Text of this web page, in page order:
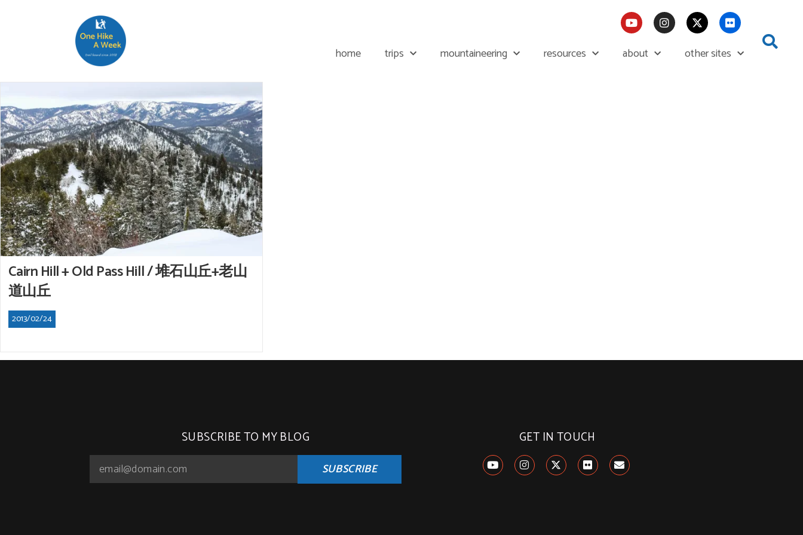
home trips mountaineering resources about other sites
Cairn Hill + Old Pass Hill / 堆石山丘+老山
道山丘
2013/02/24
SUBSCRIBE TO MY BLOG
SUBSCRIBE
GET IN TOUCH